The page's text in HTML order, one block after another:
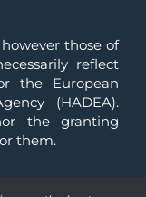
those of
reflect
the European
(HADEA).
the granting
them.